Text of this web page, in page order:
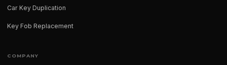
Car Key Duplication
Key Fob Replacement
COMPANY